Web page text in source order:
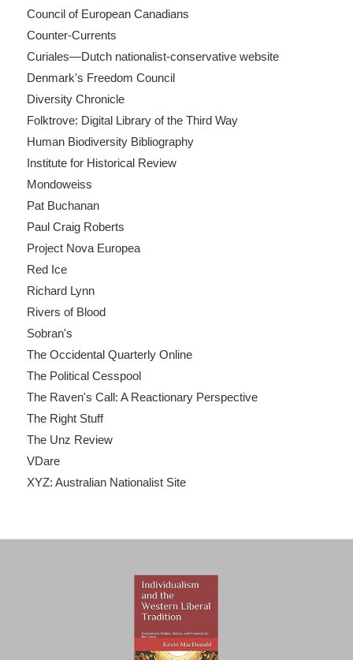
Council of European Canadians
Counter-Currents
Curiales—Dutch nationalist-conservative website
Denmark's Freedom Council
Diversity Chronicle
Folktrove: Digital Library of the Third Way
Human Biodiversity Bibliography
Institute for Historical Review
Mondoweiss
Pat Buchanan
Paul Craig Roberts
Project Nova Europea
Red Ice
Richard Lynn
Rivers of Blood
Sobran's
The Occidental Quarterly Online
The Political Cesspool
The Raven's Call: A Reactionary Perspective
The Right Stuff
The Unz Review
VDare
XYZ: Australian Nationalist Site